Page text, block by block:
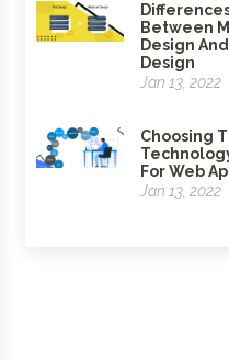
Between
Design
Design
Jan 13, 2022
Choosing
For Web
Jan 13, 2022